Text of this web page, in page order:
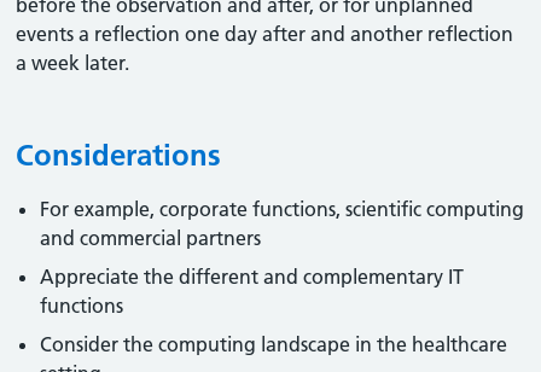
before the observation and after, or for unplanned
events a reflection one day after and another reflection
a week later.
Considerations
For example, corporate functions, scientific computing
and commercial partners
Appreciate the different and complementary IT
functions
Consider the computing landscape in the healthcare